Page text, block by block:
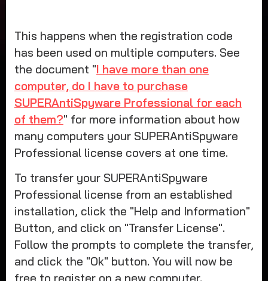
This happens when the registration code
has been used on multiple computers. See
the document "I have more than one
computer, do I have to purchase
SUPERAntiSpyware Professional for each
of them?" for more information about how
many computers your SUPERAntiSpyware
Professional license covers at one time.
To transfer your SUPERAntiSpyware
Professional license from an established
installation, click the "Help and Information"
Button, and click on "Transfer License".
Follow the prompts to complete the transfer,
and click the "Ok" button. You will now be
free to register on a new computer.